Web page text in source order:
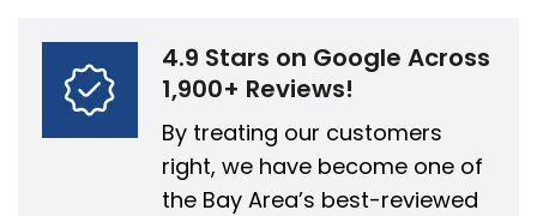
4.9 Stars on Google Across
1,900+ Reviews!
By treating our customers
right, we have become one of
the Bay Area’s best-reviewed